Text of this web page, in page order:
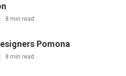
8 min read
Pomona
8 min read